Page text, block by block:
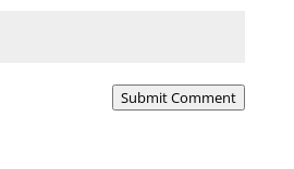
Submit Comment